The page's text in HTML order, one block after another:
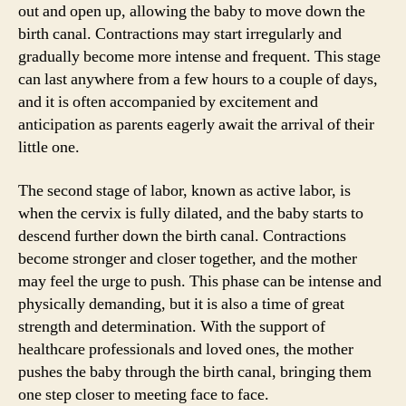
out and open up, allowing the baby to move down the
birth canal. Contractions may start irregularly and
gradually become more intense and frequent. This stage
can last anywhere from a few hours to a couple of days,
and it is often accompanied by excitement and
anticipation as parents eagerly await the arrival of their
little one.
The second stage of labor, known as active labor, is
when the cervix is fully dilated, and the baby starts to
descend further down the birth canal. Contractions
become stronger and closer together, and the mother
may feel the urge to push. This phase can be intense and
physically demanding, but it is also a time of great
strength and determination. With the support of
healthcare professionals and loved ones, the mother
pushes the baby through the birth canal, bringing them
one step closer to meeting face to face.